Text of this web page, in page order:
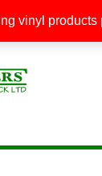
vinyl